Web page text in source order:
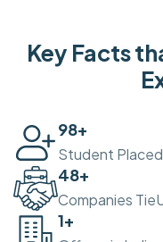
Key Facts
100
Student Placed
50+
Companies
2+